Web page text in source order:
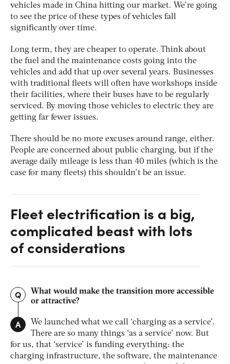
vehicles made in China hitting our market. We’re going
to see the price of these types of vehicles fall
significantly over time.
Long term, they are cheaper to operate. Think about
the fuel and the maintenance costs going into the
vehicles and add that up over several years. Businesses
with traditional fleets will often have workshops inside
their facilities, where their buses have to be regularly
serviced. By moving those vehicles to electric they are
getting far fewer issues.
There should be no more excuses around range, either.
People are concerned about public charging, but if the
average daily mileage is less than 40 miles (which is the
case for many fleets) this shouldn’t be an issue.
Fleet electrification is a big,
complicated beast with lots
of considerations
Q
What would make the transition more accessible
or attractive?
A
We launched what we call ‘charging as a service’.
There are so many things ‘as a service’ now. But
for us, that ‘service’ is funding everything: the
charging infrastructure, the software, the maintenance